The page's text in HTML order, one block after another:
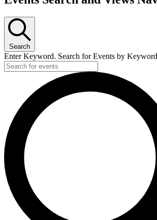
Search
Enter Keyword. Search for Events by